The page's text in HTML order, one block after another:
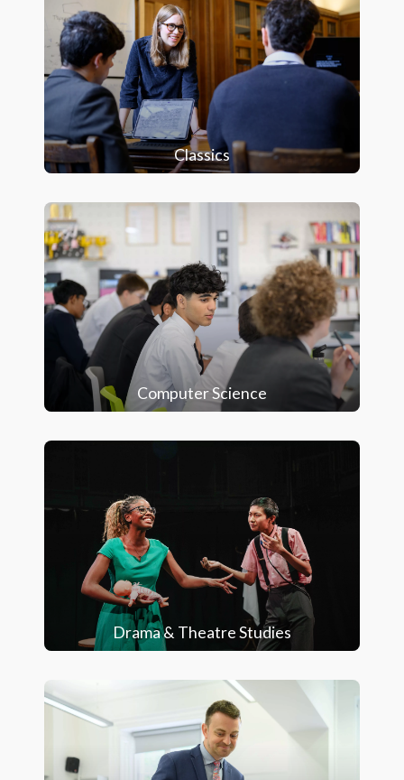
Classics
Computer Science
Drama & Theatre Studies